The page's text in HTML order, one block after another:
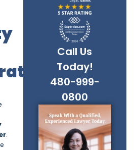
Call Us
Today!
480-999-
0800
.